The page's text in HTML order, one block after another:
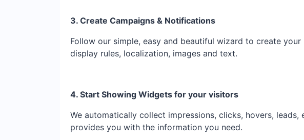
3. Create Campaigns & Notifications
Follow our simple, easy and beautiful wizard to create
display rules, localization, images and text.
4. Start Showing Widgets for your visitors
We automatically collect impressions, clicks, hovers,
provides you with the information you need.